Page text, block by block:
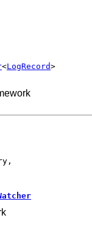
<LogRecord>